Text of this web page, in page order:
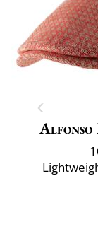
Alfonso